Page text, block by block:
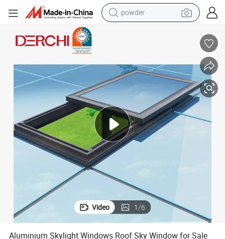
powder
sport shoe
shoulder bag
human hair wig
electric bike
running shoe
Video 1/6
Aluminium Skylight Windows Roof Sky Window for Sale